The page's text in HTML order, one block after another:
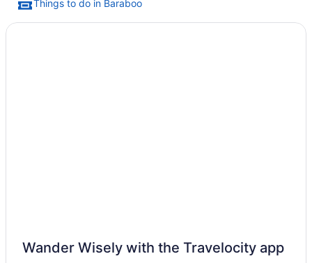
Things to do in Baraboo
Wander Wisely with the Travelocity app